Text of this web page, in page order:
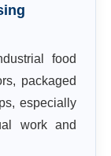
food
packaged
especially
work and